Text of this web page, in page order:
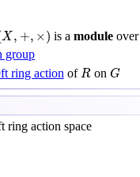
X , +, ×)
+,× is amodule over
group
ring action ofR
Ron G
G
ring action space